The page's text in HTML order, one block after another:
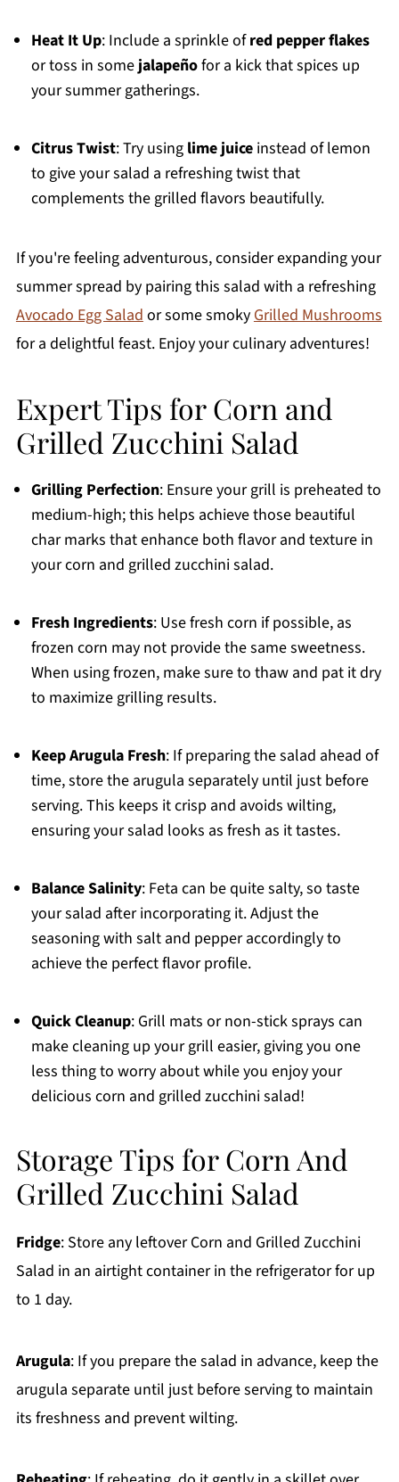
Heat It Up: Include a sprinkle ofred pepper flakes
or toss in somejalapeñofor a kick that spices up
your summer gatherings.
Citrus Twist: Try using lime juiceinstead of lemon
to give your salad a refreshing twist that
complements the grilled flavors beautifully.
If you're feeling adventurous, consider expanding your
summer spread by pairing this salad with a refreshing
Avocado Egg Salador some smokyGrilled Mushrooms
for a delightful feast. Enjoy your culinary adventures!
Expert Tips for Corn and
Grilled Zucchini Salad
Grilling Perfection: Ensure your grill is preheated to
medium-high; this helps achieve those beautiful
char marks that enhance both flavor and texture in
your corn and grilled zucchini salad.
Fresh Ingredients: Use fresh corn if possible, as
frozen corn may not provide the same sweetness.
When using frozen, make sure to thaw and pat it dry
to maximize grilling results.
Keep Arugula Fresh: If preparing the salad ahead of
time, store the arugula separately until just before
serving. This keeps it crisp and avoids wilting,
ensuring your salad looks as fresh as it tastes.
Balance Salinity: Feta can be quite salty, so taste
your salad after incorporating it. Adjust the
seasoning with salt and pepper accordingly to
achieve the perfect flavor profile.
Quick Cleanup: Grill mats or non-stick sprays can
make cleaning up your grill easier, giving you one
less thing to worry about while you enjoy your
delicious corn and grilled zucchini salad!
Storage Tips for Corn And
Grilled Zucchini Salad
Fridge: Store any leftover Corn and Grilled Zucchini
Salad in an airtight container in the refrigerator for up
to 1 day.
Arugula: If you prepare the salad in advance, keep the
arugula separate until just before serving to maintain
its freshness and prevent wilting.